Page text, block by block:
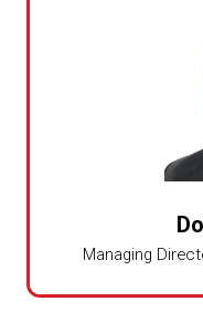
Managing